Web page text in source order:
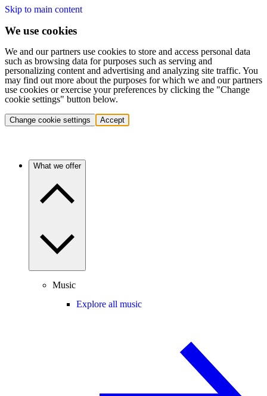
Skip to main content
We use cookies
We and our partners use cookies to store and access personal data
such as browsing data for purposes such as serving and
personalizing content and advertising and analyzing site traffic. You
may find out more about the purposes for which we and our partners
use cookies or exercise your preferences by clicking the "Change
cookie settings" button below.
Change cookie settings Accept
What we offer
Music
Explore all music